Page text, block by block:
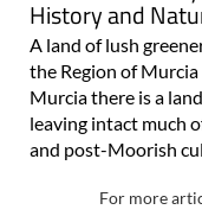
History and
A land of lush
the Region of
Murcia there is a
leaving intact much
and post-Moorish
For more